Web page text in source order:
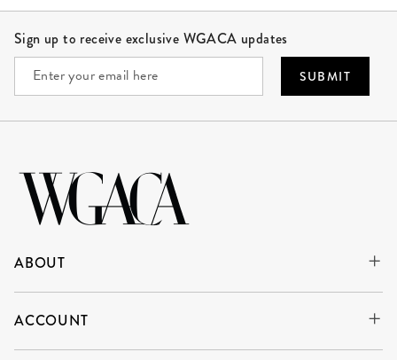
Sign up to receive exclusive WGACA updates
SUBMIT
ABOUT
ACCOUNT